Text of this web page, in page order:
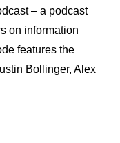
– a podcast
on information
features the
Bollinger, Alex